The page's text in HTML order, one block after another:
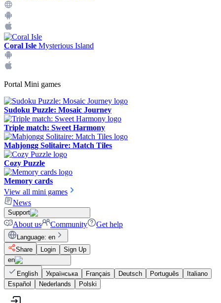
Coral Isle Mysterious Island
Portal Mini games
Sudoku Puzzle: Mosaic Journey
Triple match: Sweet Harmony
Mahjongg Solitaire: Match Tiles
Cozy Puzzle
Memory cards
View all mini games
News
Support
About us Community Get help
Language: en
Share
Login
Sign Up
en
English
Українська Français Deutsch Português
Italiano
Español
Nederlands Polski